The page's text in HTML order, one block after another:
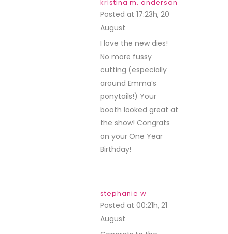
kristina m. anderson
Posted at 17:23h, 20
August
I love the new dies!
No more fussy
cutting (especially
around Emma’s
ponytails!) Your
booth looked great at
the show! Congrats
on your One Year
Birthday!
stephanie w
Posted at 00:21h, 21
August